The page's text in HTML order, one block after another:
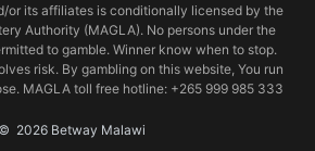
or its affiliates is conditionally licensed by the
Authority (MAGLA). No persons under the
to gamble. Winner know when to stop.
risk. By gambling on this website, You run
MAGLA toll free hotline: +265 999 985 333
© 2026 Betway Malawi